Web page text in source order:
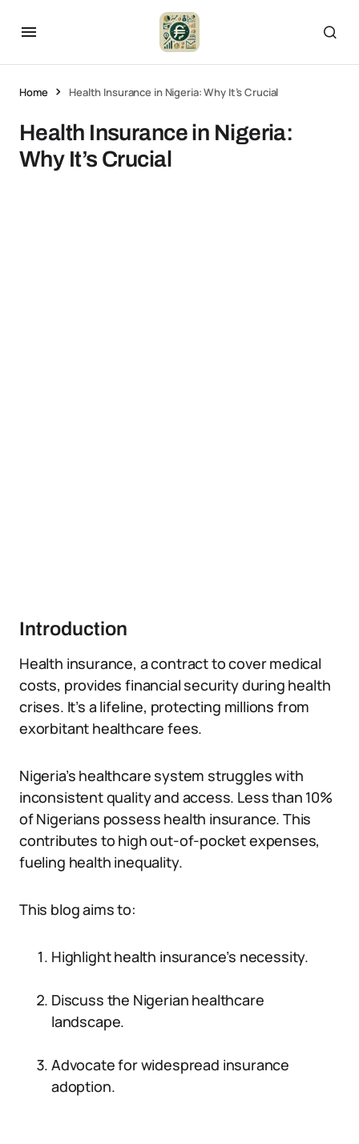
Home Health Insurance in Nigeria: Why It’s Crucial
Health Insurance in Nigeria:
Why It’s Crucial
Introduction
Health insurance, a contract to cover medical
costs, provides financial security during health
crises. It’s a lifeline, protecting millions from
exorbitant healthcare fees.
Nigeria’s healthcare system struggles with
inconsistent quality and access. Less than 10%
of Nigerians possess health insurance. This
contributes to high out-of-pocket expenses,
fueling health inequality.
This blog aims to:
Highlight health insurance’s necessity.
Discuss the Nigerian healthcare
landscape.
Advocate for widespread insurance
adoption.